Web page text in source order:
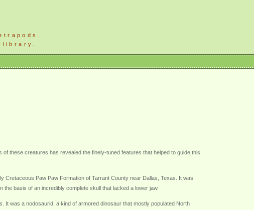
library.
these creatures has revealed the finely-tuned features that helped to guide this
Cretaceous Paw Paw Formation of Tarrant County near Dallas, Texas. It was
basis of an incredibly complete skull that lacked a lower jaw.
It was a nodosaurid, a kind of armored dinosaur that mostly populated North